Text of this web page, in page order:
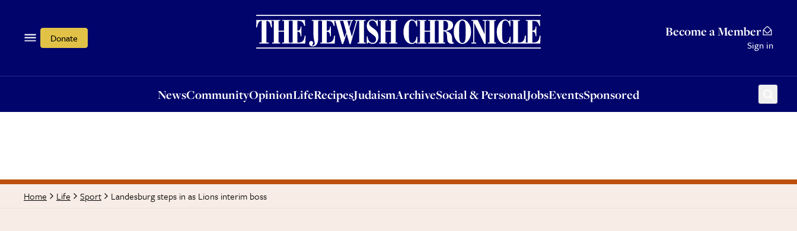
Donate Become a Member
Sign in
NewsCommunityOpinionLifeRecipesJudaismArchiveSocial & PersonalJobsEventsSponsored
OpinionLifeRecipesJudaismArchiveSocial & PersonalJobsEventsSponsored
Home Life Sport Landesburg steps in as Lions interim boss